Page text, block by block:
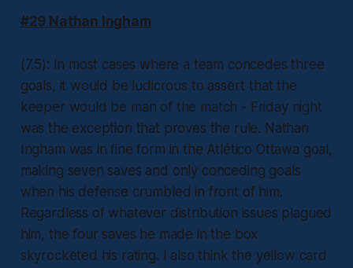
#29 Nathan Ingham
(7.5): In most cases where a team concedes three
goals, it would be ludicrous to assert that the
keeper would be man of the match - Friday night
was the exception that proves the rule. Nathan
Ingham was in fine form in the Atlético Ottawa goal,
making seven saves and only conceding goals
when his defense crumbled in front of him.
Regardless of whatever distribution issues plagued
him, the four saves he made in the box
skyrocketed his rating. I also think the yellow card